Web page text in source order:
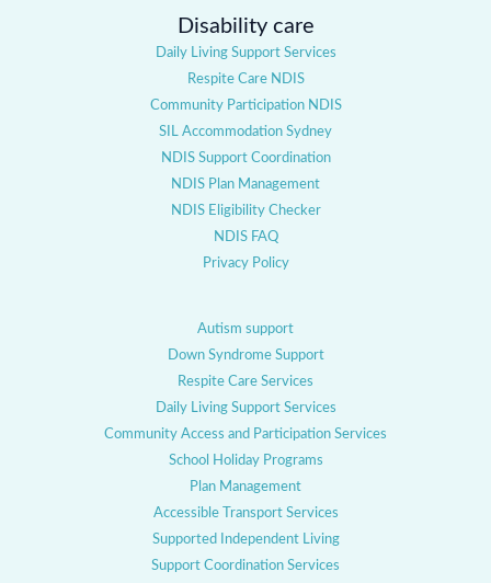
Disability care
Daily Living Support Services
Respite Care NDIS
Community Participation NDIS
SIL Accommodation Sydney
NDIS Support Coordination
NDIS Plan Management
NDIS Eligibility Checker
NDIS FAQ
Privacy Policy
Autism support
Down Syndrome Support
Respite Care Services
Daily Living Support Services
Community Access and Participation Services
School Holiday Programs
Plan Management
Accessible Transport Services
Supported Independent Living
Support Coordination Services